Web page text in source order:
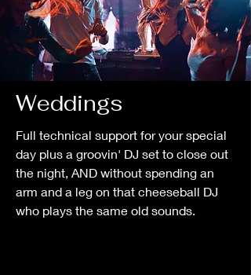
Weddings
Full technical support for your special
day plus a groovin' DJ set to close out
the night, AND without spending an
arm and a leg on that cheeseball DJ
who plays the same old sounds.